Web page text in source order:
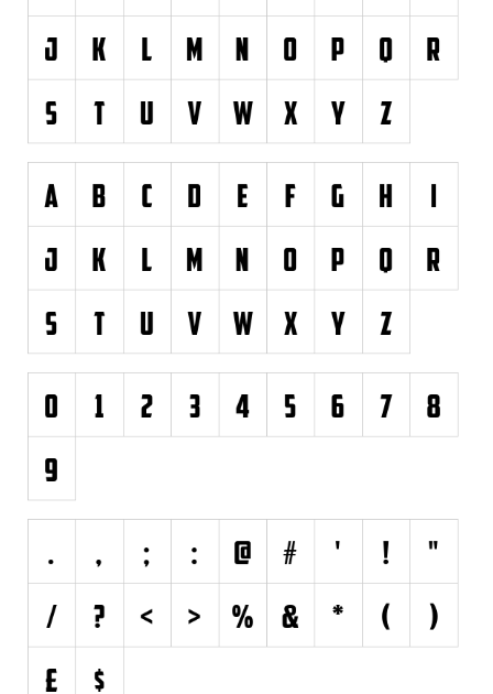
Holiday
Christmas
Various
Script
Brush
Calligraphy
Handwritten
School
Various
Techno
LCD
Various